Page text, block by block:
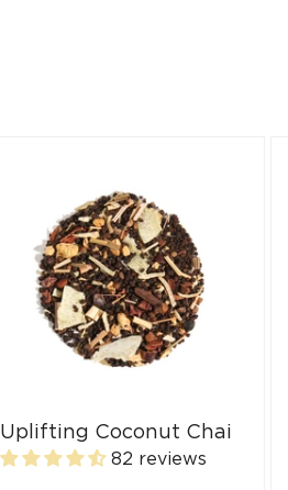
Uplifting Coconut Chai
82 reviews